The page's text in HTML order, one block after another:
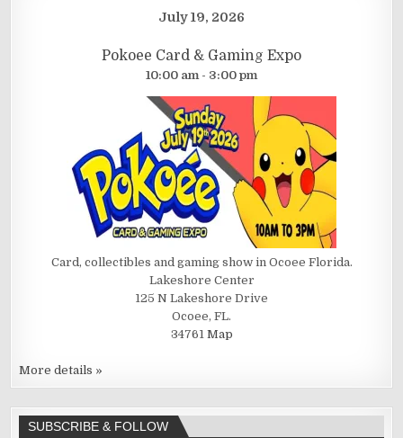
July 19, 2026
Pokoee Card & Gaming Expo
10:00 am - 3:00 pm
Card, collectibles and gaming show in Ocoee Florida.
Lakeshore Center
125 N Lakeshore Drive
Ocoee, FL.
34761 Map
More details »
SUBSCRIBE & FOLLOW